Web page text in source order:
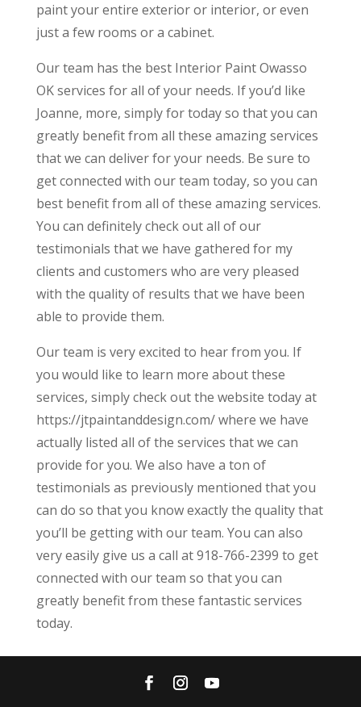
paint your entire exterior or interior, or even
just a few rooms or a cabinet.
Our team has the best Interior Paint Owasso
OK services for all of your needs. If you’d like
Joanne, more, simply for today so that you can
greatly benefit from all these amazing services
that we can deliver for your needs. Be sure to
get connected with our team today, so you can
best benefit from all of these amazing services.
You can definitely check out all of our
testimonials that we have gathered for my
clients and customers who are very pleased
with the quality of results that we have been
able to provide them.
Our team is very excited to hear from you. If
you would like to learn more about these
services, simply check out the website today at
https://jtpaintanddesign.com/ where we have
actually listed all of the services that we can
provide for you. We also have a ton of
testimonials as previously mentioned that you
can do so that you know exactly the quality that
you’ll be getting with our team. You can also
very easily give us a call at 918-766-2399 to get
connected with our team so that you can
greatly benefit from these fantastic services
today.